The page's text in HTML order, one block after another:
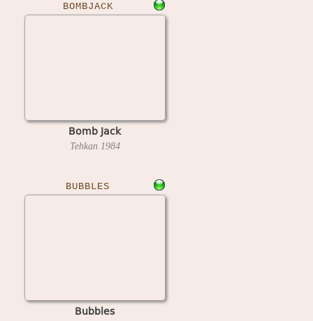
BOMBJACK
Bomb Jack
Tehkan 1984
BUBBLES
Bubbles